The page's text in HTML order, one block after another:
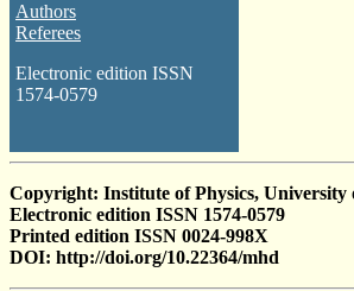
Authors
Referees
Electronic edition ISSN
1574-0579
Copyright: Institute of Physics, University
Electronic edition ISSN 1574-0579
Printed edition ISSN 0024-998X
DOI: http://doi.org/10.22364/mhd